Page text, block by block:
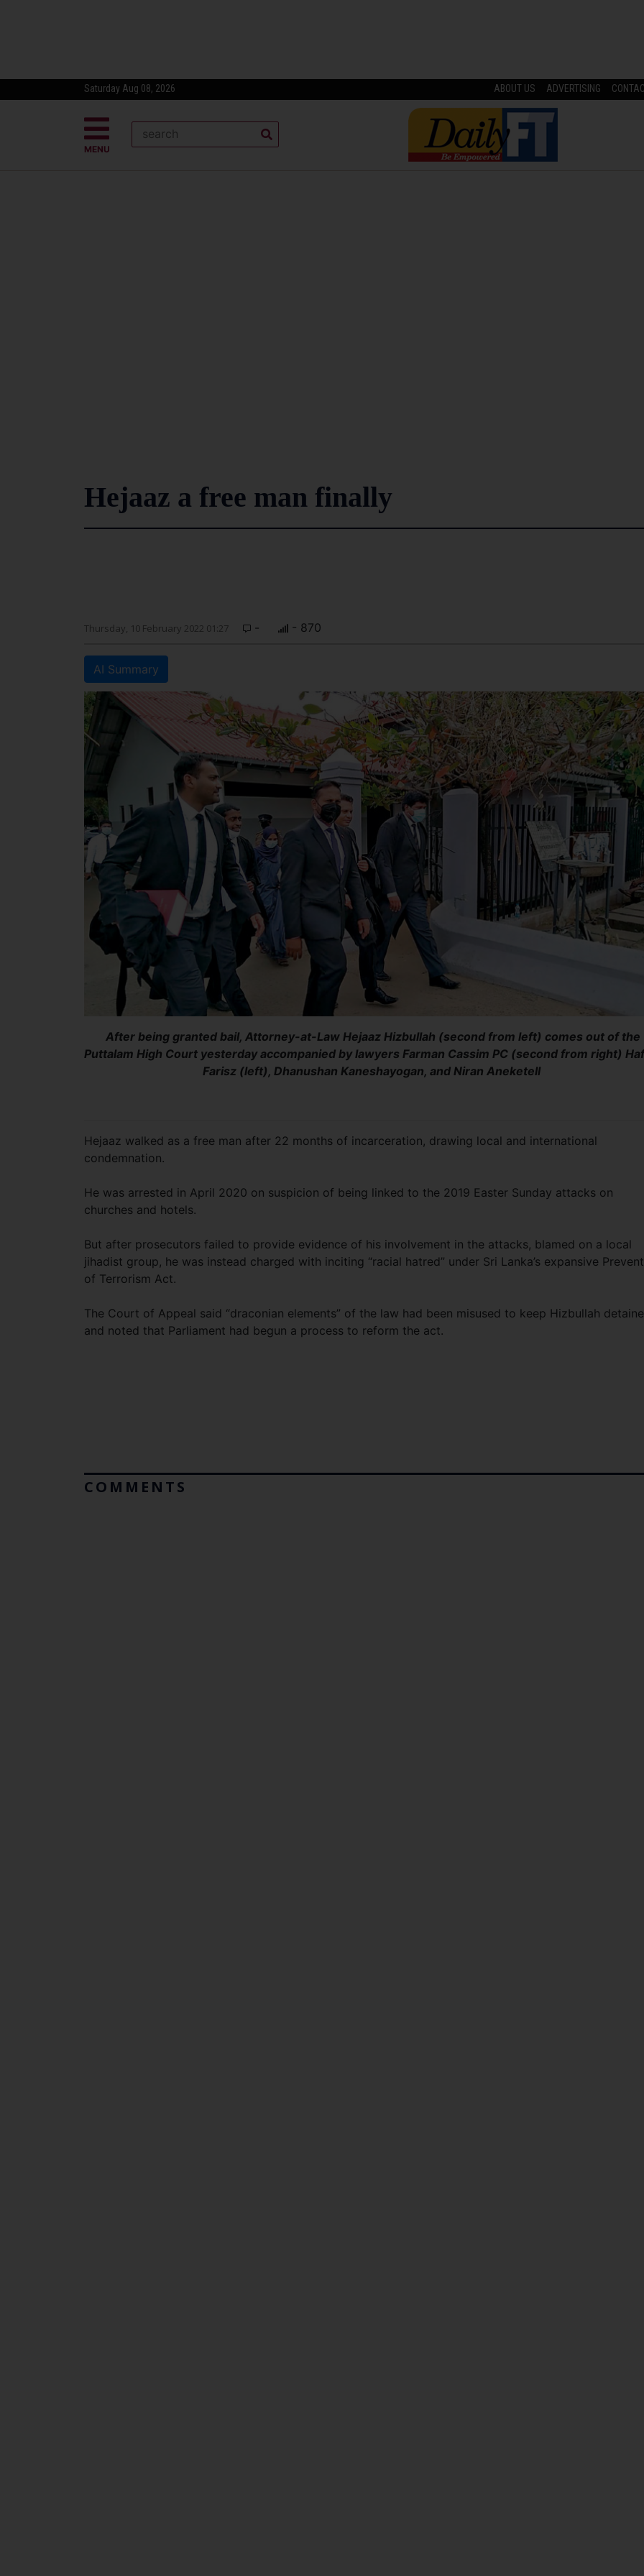
Saturday Aug 08, 2026 ABOUT US ADVERTISING
MENU
Hejaaz a free man finally
Thursday, 10 February 2022 01:27 - - 870
AI Summary
After being granted bail, Attorney-at-Law Hejaaz Hizbullah (second from left) comes out of the
Puttalam High Court yesterday accompanied by lawyers Farman Cassim PC (second from right)
Farisz (left), Dhanushan Kaneshayogan, and Niran Aneketell
Hejaaz walked as a free man after 22 months of incarceration, drawing local and international
condemnation.
He was arrested in April 2020 on suspicion of being linked to the 2019 Easter Sunday attacks on
churches and hotels.
But after prosecutors failed to provide evidence of his involvement in the attacks, blamed on a local
jihadist group, he was instead charged with inciting “racial hatred” under Sri Lanka’s expansive
of Terrorism Act.
The Court of Appeal said “draconian elements” of the law had been misused to keep Hizbullah
and noted that Parliament had begun a process to reform the act.
COMMENTS